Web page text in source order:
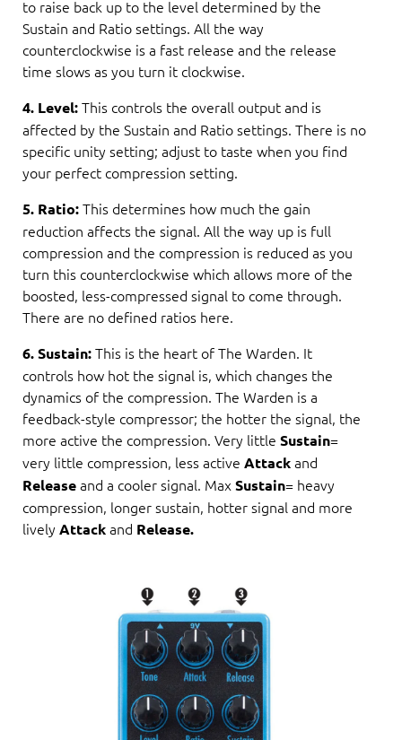
to raise back up to the level determined by the
Sustain and Ratio settings. All the way
counterclockwise is a fast release and the release
time slows as you turn it clockwise.
4. Level:This controls the overall output and is
affected by the Sustain and Ratio settings. There is no
specific unity setting; adjust to taste when you find
your perfect compression setting.
5. Ratio:This determines how much the gain
reduction affects the signal. All the way up is full
compression and the compression is reduced as you
turn this counterclockwise which allows more of the
boosted, less-compressed signal to come through.
There are no defined ratios here.
6. Sustain:This is the heart of The Warden. It
controls how hot the signal is, which changes the
dynamics of the compression. The Warden is a
feedback-style compressor; the hotter the signal, the
more active the compression. Very little Sustain=
very little compression, less active Attackand
Releaseand a cooler signal. Max Sustain= heavy
compression, longer sustain, hotter signal and more
lively Attackand Release.